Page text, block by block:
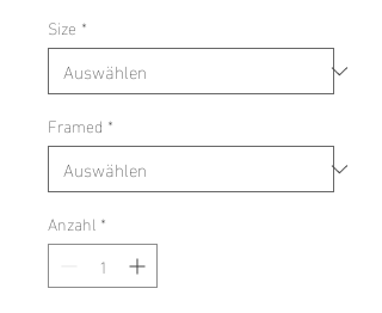
Size *
Framed *
Anzahl *